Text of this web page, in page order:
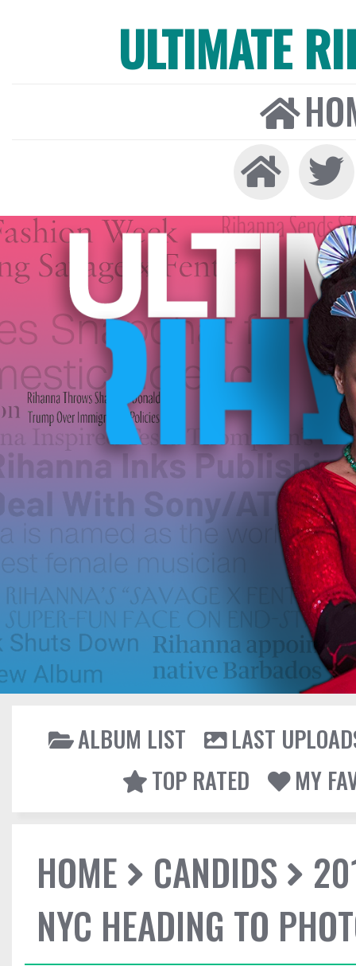
ULTIMATE
ALBUM LIST
LAST
TOP RATED
MY
HOME CANDIDS
NYC HEADING TO